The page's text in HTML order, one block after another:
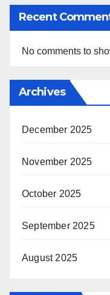
Recent
No comments to
Archives
December 2025
November 2025
October 2025
September 2025
August 2025